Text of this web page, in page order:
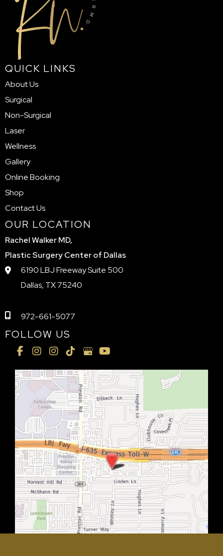
QUICK LINKS
About Us
Surgical
Non-Surgical
Laser
Wellness
Gallery
Online Booking
Shop
Contact Us
OUR LOCATION
Rachel Walker MD,
Plastic Surgery Center of Dallas
6190 LBJ Freeway Suite 500
Dallas, TX 75240
972-661-5077
FOLLOW US